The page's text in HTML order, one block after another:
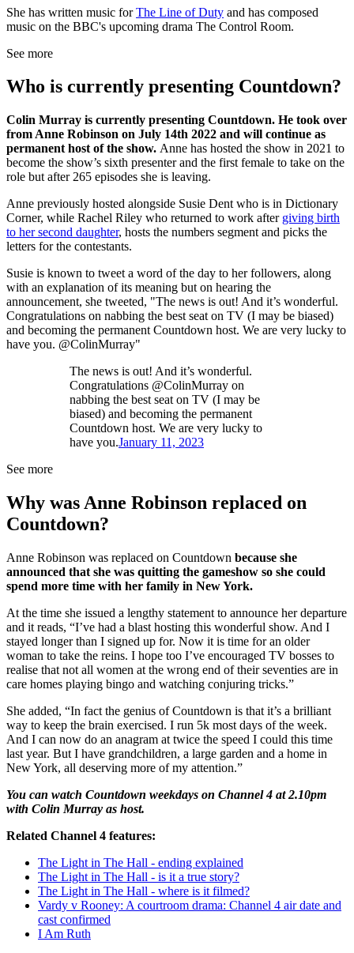
She has written music forThe Line of Duty and has composed
music on the BBC's upcoming drama The Control Room.
See more
Who is currently presenting Countdown?
Colin Murray is currently presenting Countdown. He took over
from Anne Robinson on July 14th 2022 and will continue as
permanent host of the show. Anne has hosted the show in 2021 to
become the show’s sixth presenter and the first female to take on the
role but after 265 episodes she is leaving.
Anne previously hosted alongside Susie Dent who is in Dictionary
Corner, while Rachel Riley who returned to work after giving birth
to her second daughter, hosts the numbers segment and picks the
letters for the contestants.
Susie is known to tweet a word of the day to her followers, along
with an explanation of its meaning but on hearing the
announcement, she tweeted, "The news is out! And it’s wonderful.
Congratulations on nabbing the best seat on TV (I may be biased)
and becoming the permanent Countdown host. We are very lucky to
have you. @ColinMurray"
The news is out! And it’s wonderful.
Congratulations @ColinMurray on
nabbing the best seat on TV (I may be
biased) and becoming the permanent
Countdown host. We are very lucky to
have you.January 11, 2023
See more
Why was Anne Robinson replaced on
Countdown?
Anne Robinson was replaced on Countdown because she
announced that she was quitting the gameshow so she could
spend more time with her family in New York.
At the time she issued a lengthy statement to announce her departure
and it reads, “I’ve had a blast hosting this wonderful show. And I
stayed longer than I signed up for. Now it is time for an older
woman to take the reins. I hope too I’ve encouraged TV bosses to
realise that not all women at the wrong end of their seventies are in
care homes playing bingo and watching conjuring tricks.”
She added, “In fact the genius of Countdown is that it’s a brilliant
way to keep the brain exercised. I run 5k most days of the week.
And I can now do an anagram at twice the speed I could this time
last year. But I have grandchildren, a large garden and a home in
New York, all deserving more of my attention.”
You can watch Countdown weekdays on Channel 4 at 2.10pm
with Colin Murray as host.
Related Channel 4 features:
The Light in The Hall - ending explained
The Light in The Hall - is it a true story?
The Light in The Hall - where is it filmed?
Vardy v Rooney: A courtroom drama: Channel 4 air date and
cast confirmed
I Am Ruth